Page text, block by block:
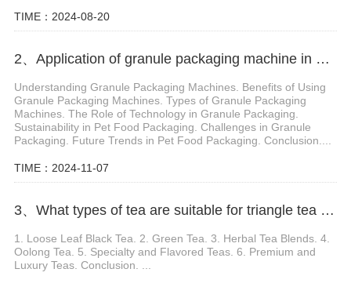
TIME：2024-08-20
2、Application of granule packaging machine in pet food packaging
Understanding Granule Packaging Machines. Benefits of Using
Granule Packaging Machines. Types of Granule Packaging
Machines. The Role of Technology in Granule Packaging.
Sustainability in Pet Food Packaging. Challenges in Granule
Packaging. Future Trends in Pet Food Packaging. Conclusion....
TIME：2024-11-07
3、What types of tea are suitable for triangle tea packaging machine
1. Loose Leaf Black Tea. 2. Green Tea. 3. Herbal Tea Blends. 4.
Oolong Tea. 5. Specialty and Flavored Teas. 6. Premium and
Luxury Teas. Conclusion. ...